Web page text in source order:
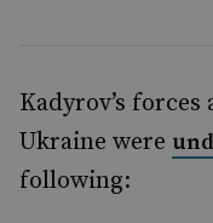
Kadyrov’s
Ukraine were
following: